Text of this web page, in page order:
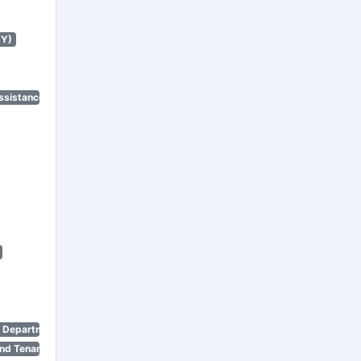
Program)
Tenant Protection Act)